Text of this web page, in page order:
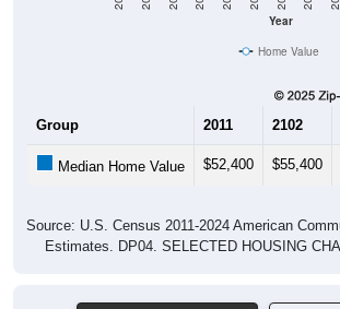
Year
Home Value
Group 2011 2102
Median Home Value $52,400 $55,400
Source: U.S. Census 2011-2024 American
Estimates. DP04. SELECTED HOUSING